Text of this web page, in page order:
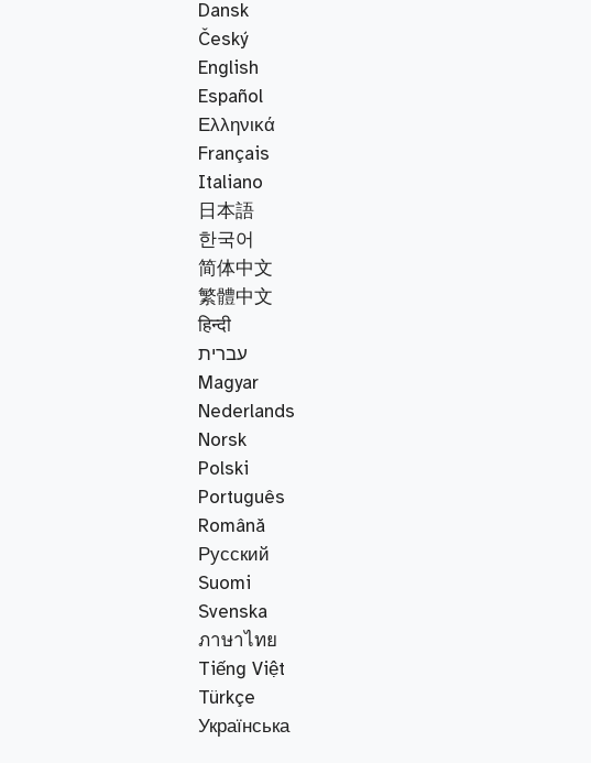
Dansk
Český
English
Español
Ελληνικά
Français
Italiano
日本語
한국어
简体中文
繁體中文
हिन्दी
עברית
Magyar
Nederlands
Norsk
Polski
Português
Română
Русский
Suomi
Svenska
ภาษาไทย
Tiếng Việt
Türkçe
Українська